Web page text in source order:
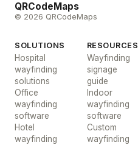
QRCodeMaps
© 2026 QRCodeMaps
SOLUTIONS
Hospital
wayfinding
solutions
Office
wayfinding
software
Hotel
wayfinding
RESOURCES
Wayfinding
signage
guide
Indoor
wayfinding
software
Custom
wayfinding